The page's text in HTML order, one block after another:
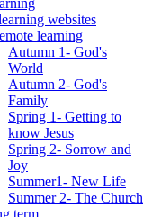
websites
learning
Autumn 1- God's
World
Autumn 2- God's
Family
Spring 1- Getting to
know Jesus
Spring 2- Sorrow and
Joy
Summer1- New Life
Summer 2- The Church
term